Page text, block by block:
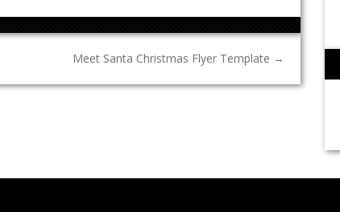
Meet Santa Christmas Flyer Template →